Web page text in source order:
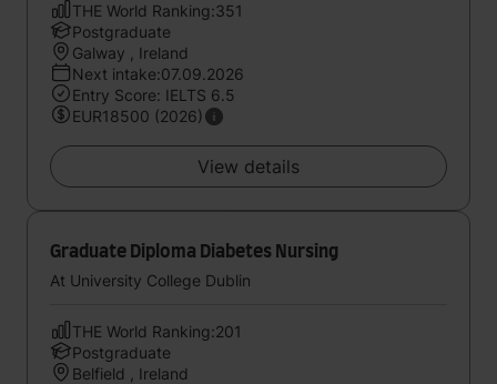
THE World Ranking:351
Postgraduate
Galway , Ireland
Next intake:07.09.2026
Entry Score: IELTS 6.5
EUR18500 (2026)
View details
Graduate Diploma Diabetes Nursing
At University College Dublin
THE World Ranking:201
Postgraduate
Belfield , Ireland